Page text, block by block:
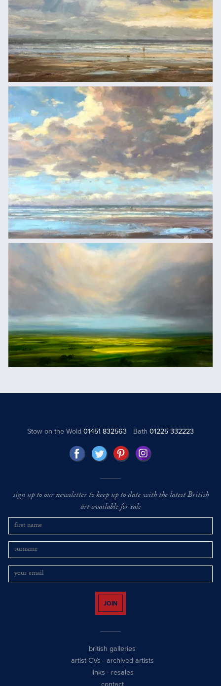
Stow on the Wold01451 832563 Bath 01225 332223
sign up to our newsletter to keep up to date with the latest British
art available for sale
JOIN
british galleries
artist CVs - archived artists
links - resales